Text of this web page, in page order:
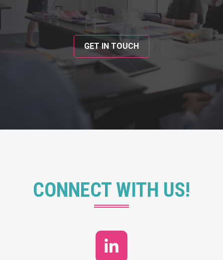
GET IN TOUCH
CONNECT WITH US!